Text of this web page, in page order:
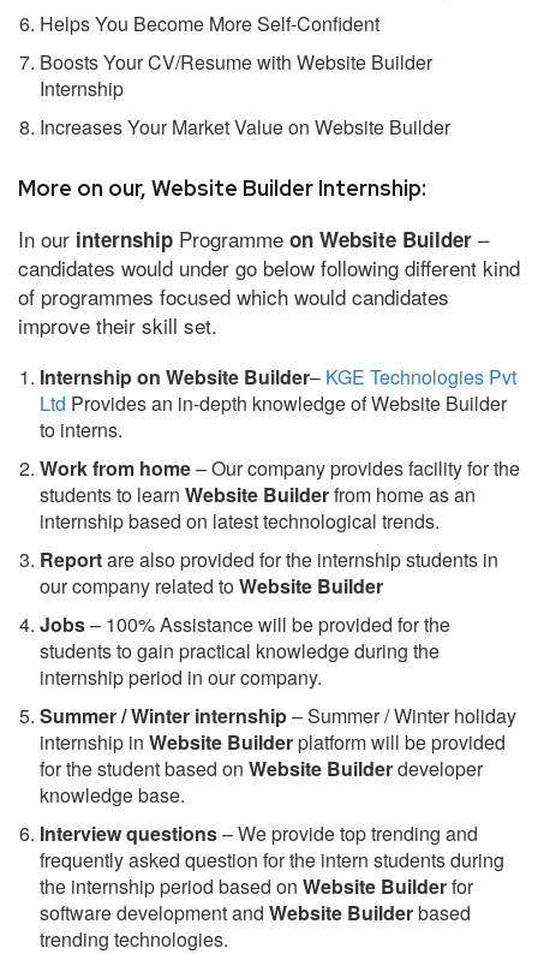
Helps You Become More Self-Confident
Boosts Your CV/Resume with Website Builder
Internship
Increases Your Market Value on Website Builder
More on our, Website Builder Internship:
In our internship Programme on Website Builder –
candidates would under go below following different kind
of programmes focused which would candidates
improve their skill set.
Internship on Website Builder– KGE Technologies Pvt
Ltd Provides an in-depth knowledge of Website Builder
to interns.
Work from home– Our company provides facility for the
students to learn Website Builderfrom home as an
internship based on latest technological trends.
Reportare also provided for the internship students in
our company related toWebsite Builder
Jobs– 100% Assistance will be provided for the
students to gain practical knowledge during the
internship period in our company.
Summer / Winter internship– Summer / Winter holiday
internship in Website Builderplatform will be provided
for the student based on Website Builderdeveloper
knowledge base.
Interview questions– We provide top trending and
frequently asked question for the intern students during
the internship period based on Website Builderfor
software development and Website Builderbased
trending technologies.